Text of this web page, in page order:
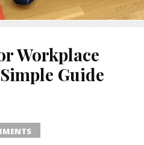
Workplace
Guide